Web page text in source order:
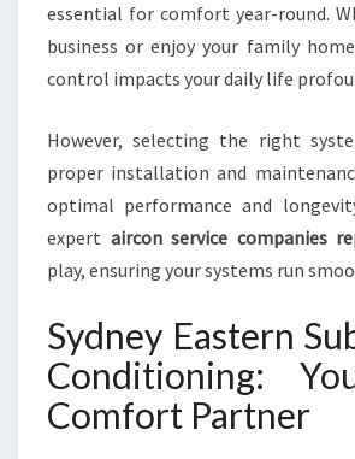
C
L
V
L
Y
essential for comfort year-round.
business or enjoy your family
control impacts your daily life
However, selecting the right
proper installation and
optimal performance and
expert aircon service companies
play, ensuring your systems run
Sydney Eastern
Conditioning:
Comfort Partner